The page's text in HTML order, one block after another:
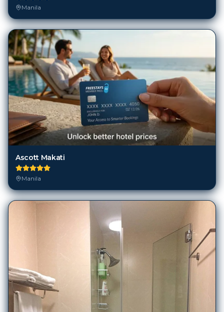
Manila
Ascott Makati
Manila